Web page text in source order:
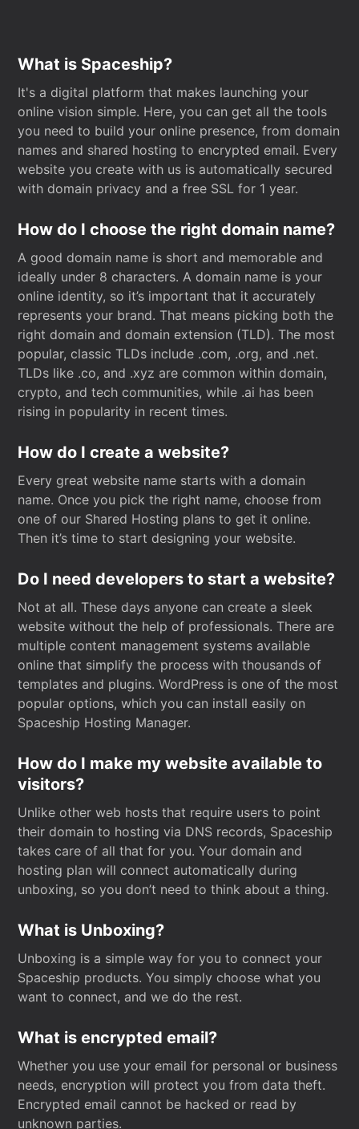
What is Spaceship?
It's a digital platform that makes launching your
online vision simple. Here, you can get all the tools
you need to build your online presence, from domain
names and shared hosting to encrypted email. Every
website you create with us is automatically secured
with domain privacy and a free SSL for 1 year.
How do I choose the right domain name?
A good domain name is short and memorable and
ideally under 8 characters. A domain name is your
online identity, so it’s important that it accurately
represents your brand. That means picking both the
right domain and domain extension (TLD). The most
popular, classic TLDs include .com, .org, and .net.
TLDs like .co, and .xyz are common within domain,
crypto, and tech communities, while .ai has been
rising in popularity in recent times.
How do I create a website?
Every great website name starts with a domain
name. Once you pick the right name, choose from
one of our Shared Hosting plans to get it online.
Then it’s time to start designing your website.
Do I need developers to start a website?
Not at all. These days anyone can create a sleek
website without the help of professionals. There are
multiple content management systems available
online that simplify the process with thousands of
templates and plugins. WordPress is one of the most
popular options, which you can install easily on
Spaceship Hosting Manager.
How do I make my website available to
visitors?
Unlike other web hosts that require users to point
their domain to hosting via DNS records, Spaceship
takes care of all that for you. Your domain and
hosting plan will connect automatically during
unboxing, so you don’t need to think about a thing.
What is Unboxing?
Unboxing is a simple way for you to connect your
Spaceship products. You simply choose what you
want to connect, and we do the rest.
What is encrypted email?
Whether you use your email for personal or business
needs, encryption will protect you from data theft.
Encrypted email cannot be hacked or read by
unknown parties.